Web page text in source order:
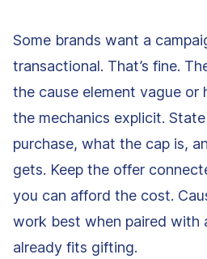
Some brands want a
transactional. That’s fine.
the cause element vague or
the mechanics explicit.
purchase, what the cap is,
gets. Keep the offer
you can afford the cost.
work best when paired with
already fits gifting.